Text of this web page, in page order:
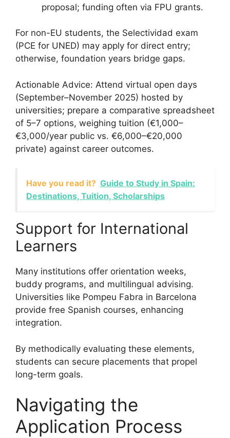
proposal; funding often via FPU grants.
For non-EU students, the Selectividad exam
(PCE for UNED) may apply for direct entry;
otherwise, foundation years bridge gaps.
Actionable Advice: Attend virtual open days
(September–November 2025) hosted by
universities; prepare a comparative spreadsheet
of 5–7 options, weighing tuition (€1,000–
€3,000/year public vs. €6,000–€20,000
private) against career outcomes.
Have you read it? Guide to Study in Spain:
Destinations, Tuition, Scholarships
Support for International
Learners
Many institutions offer orientation weeks,
buddy programs, and multilingual advising.
Universities like Pompeu Fabra in Barcelona
provide free Spanish courses, enhancing
integration.
By methodically evaluating these elements,
students can secure placements that propel
long-term goals.
Navigating the
Application Process